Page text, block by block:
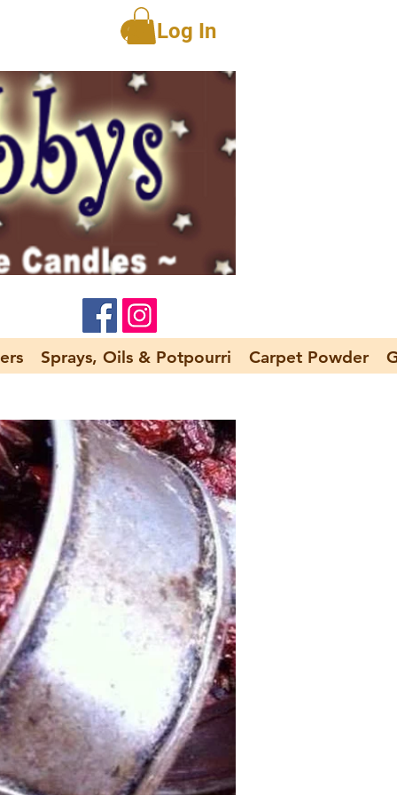
Log In
Sprays, Oils & Potpourri Carpet Powder